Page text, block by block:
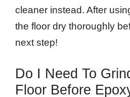
cleaner instead. After
the floor dry thoroughly
next step!
Do I Need To
Floor Before